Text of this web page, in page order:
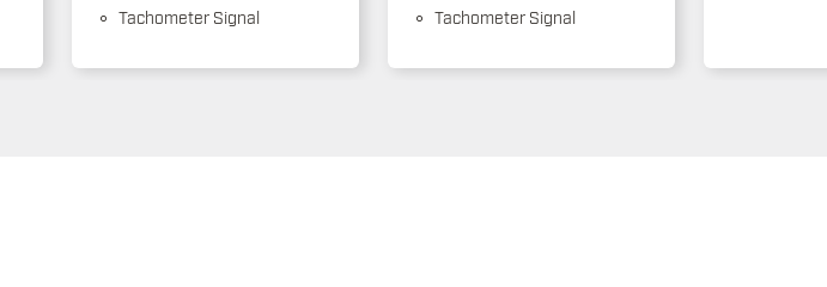
Tachometer Signal
Tachometer Signal